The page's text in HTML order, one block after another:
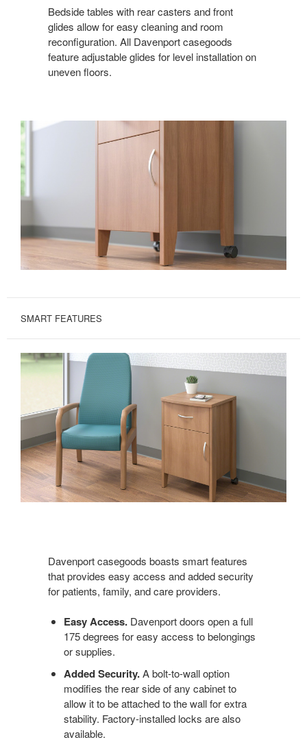
Bedside tables with rear casters and front
glides allow for easy cleaning and room
reconfiguration. All Davenport casegoods
feature adjustable glides for level installation on
uneven floors.
SMART FEATURES
Davenport casegoods boasts smart features
that provides easy access and added security
for patients, family, and care providers.
Easy Access.Davenport doors open a full
175 degrees for easy access to belongings
or supplies.
Added Security.A bolt-to-wall option
modifies the rear side of any cabinet to
allow it to be attached to the wall for extra
stability. Factory-installed locks are also
available.